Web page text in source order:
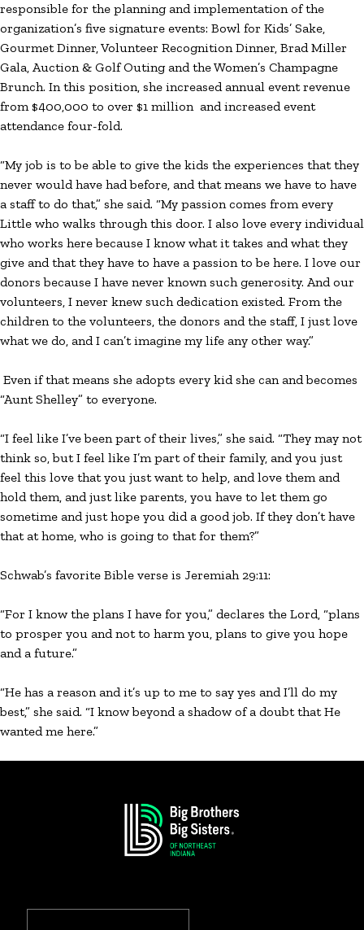
responsible for the planning and implementation of the
organization’s five signature events: Bowl for Kids’ Sake,
Gourmet Dinner, Volunteer Recognition Dinner, Brad Miller
Gala, Auction & Golf Outing and the Women’s Champagne
Brunch. In this position, she increased annual event revenue
from $400,000 to over $1 million and increased event
attendance four-fold.
“My job is to be able to give the kids the experiences that they
never would have had before, and that means we have to have
a staff to do that,” she said. “My passion comes from every
Little who walks through this door. I also love every individual
who works here because I know what it takes and what they
give and that they have to have a passion to be here. I love our
donors because I have never known such generosity. And our
volunteers, I never knew such dedication existed. From the
children to the volunteers, the donors and the staff, I just love
what we do, and I can’t imagine my life any other way.”
Even if that means she adopts every kid she can and becomes
“Aunt Shelley” to everyone.
“I feel like I’ve been part of their lives,” she said. “They may not
think so, but I feel like I’m part of their family, and you just
feel this love that you just want to help, and love them and
hold them, and just like parents, you have to let them go
sometime and just hope you did a good job. If they don’t have
that at home, who is going to that for them?”
Schwab’s favorite Bible verse is Jeremiah 29:11:
“For I know the plans I have for you,” declares the Lord, “plans
to prosper you and not to harm you, plans to give you hope
and a future.”
“He has a reason and it’s up to me to say yes and I’ll do my
best,” she said. “I know beyond a shadow of a doubt that He
wanted me here.”